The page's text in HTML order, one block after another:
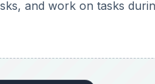
i
d
and work on tasks